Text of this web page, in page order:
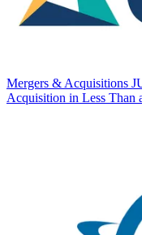
Mergers & Acquisitions
Acquisition in Less Than